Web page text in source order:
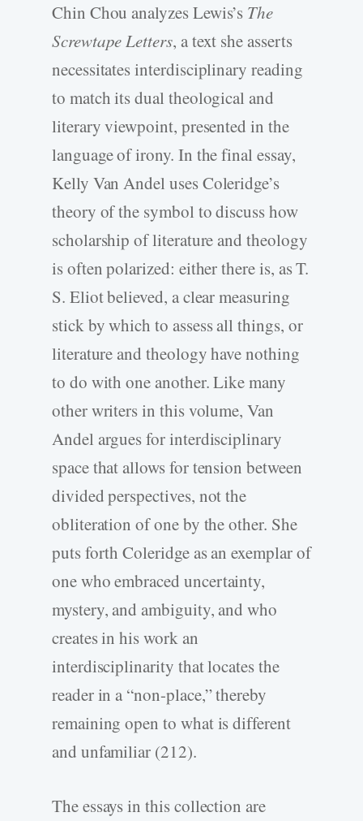
Chin Chou analyzes Lewis’s The
Screwtape Letters, a text she asserts
necessitates interdisciplinary reading
to match its dual theological and
literary viewpoint, presented in the
language of irony. In the final essay,
Kelly Van Andel uses Coleridge’s
theory of the symbol to discuss how
scholarship of literature and theology
is often polarized: either there is, as T.
S. Eliot believed, a clear measuring
stick by which to assess all things, or
literature and theology have nothing
to do with one another. Like many
other writers in this volume, Van
Andel argues for interdisciplinary
space that allows for tension between
divided perspectives, not the
obliteration of one by the other. She
puts forth Coleridge as an exemplar of
one who embraced uncertainty,
mystery, and ambiguity, and who
creates in his work an
interdisciplinarity that locates the
reader in a “non-place,” thereby
remaining open to what is different
and unfamiliar (212).
The essays in this collection are